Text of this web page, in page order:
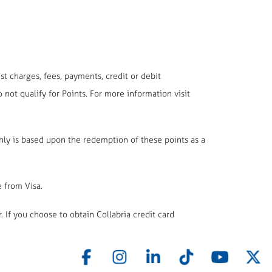
charges, fees, payments, credit or debit
not qualify for Points. For more information visit
is based upon the redemption of these points as a
from Visa.
you choose to obtain Collabria credit card